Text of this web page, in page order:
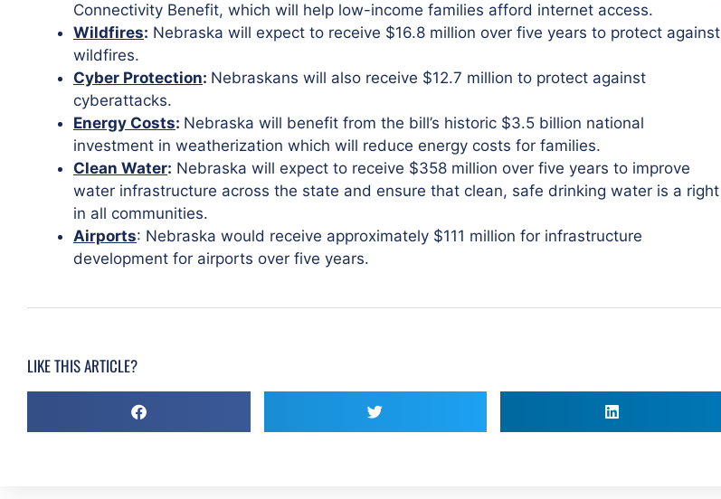
Connectivity Benefit, which will help low-income families afford internet access.
Wildfires: Nebraska will expect to receive $16.8 million over five years to protect against
wildfires.
Cyber Protection: Nebraskans will also receive $12.7 million to protect against
cyberattacks.
Energy Costs: Nebraska will benefit from the bill’s historic $3.5 billion national
investment in weatherization which will reduce energy costs for families.
Clean Water: Nebraska will expect to receive $358 million over five years to improve
water infrastructure across the state and ensure that clean, safe drinking water is a right
in all communities.
Airports: Nebraska would receive approximately $111 million for infrastructure
development for airports over five years.
LIKE THIS ARTICLE?